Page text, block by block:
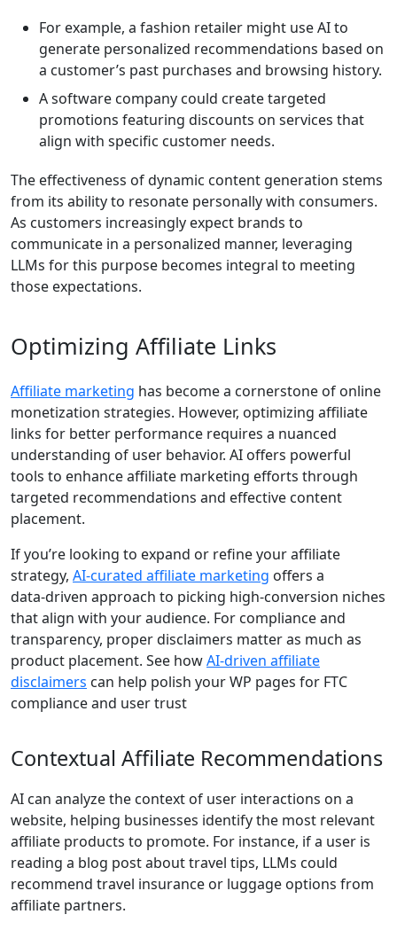
For example, a fashion retailer might use AI to
generate personalized recommendations based on
a customer’s past purchases and browsing history.
A software company could create targeted
promotions featuring discounts on services that
align with specific customer needs.
The effectiveness of dynamic content generation stems
from its ability to resonate personally with consumers.
As customers increasingly expect brands to
communicate in a personalized manner, leveraging
LLMs for this purpose becomes integral to meeting
those expectations.
Optimizing Affiliate Links
Affiliate marketing has become a cornerstone of online
monetization strategies. However, optimizing affiliate
links for better performance requires a nuanced
understanding of user behavior. AI offers powerful
tools to enhance affiliate marketing efforts through
targeted recommendations and effective content
placement.
If you’re looking to expand or refine your affiliate
strategy, AI‑curated affiliate marketing offers a
data‑driven approach to picking high‐conversion niches
that align with your audience. For compliance and
transparency, proper disclaimers matter as much as
product placement. See howAI‑driven affiliate
disclaimers can help polish your WP pages for FTC
compliance and user trust
Contextual Affiliate Recommendations
AI can analyze the context of user interactions on a
website, helping businesses identify the most relevant
affiliate products to promote. For instance, if a user is
reading a blog post about travel tips, LLMs could
recommend travel insurance or luggage options from
affiliate partners.